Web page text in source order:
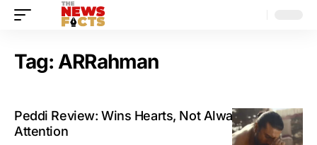
Tag:ARRahman
Peddi Review: Wins Hearts, Not Always
Attention